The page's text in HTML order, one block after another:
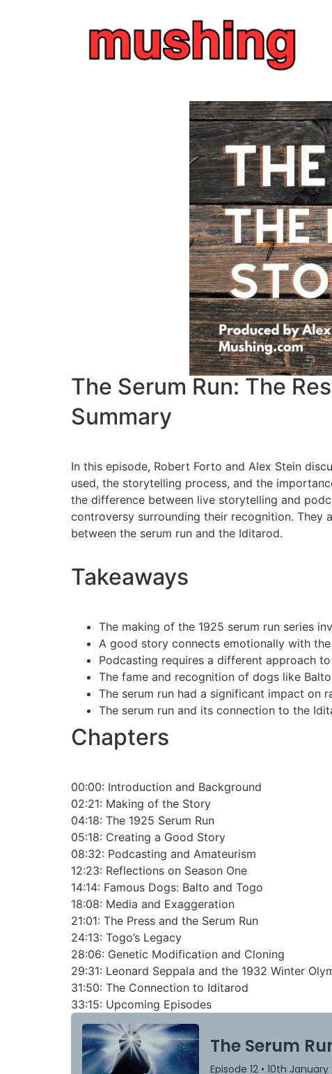
The Serum Run: The
Summary
In this episode, Robert Forto and Alex Stein
used, the storytelling process, and the
the difference between live storytelling and
controversy surrounding their recognition. They
between the serum run and the Iditarod.
Takeaways
The making of the 1925 serum run series
A good story connects emotionally with
Podcasting requires a different approach
The fame and recognition of dogs like
The serum run had a significant impact on
The serum run and its connection to the
Chapters
00:00: Introduction and Background
02:21: Making of the Story
04:18: The 1925 Serum Run
05:18: Creating a Good Story
08:32: Podcasting and Amateurism
12:23: Reflections on Season One
14:14: Famous Dogs: Balto and Togo
18:08: Media and Exaggeration
21:01: The Press and the Serum Run
24:13: Togo’s Legacy
28:06: Genetic Modification and Cloning
29:31: Leonard Seppala and the 1932 Winter
31:50: The Connection to Iditarod
33:15: Upcoming Episodes